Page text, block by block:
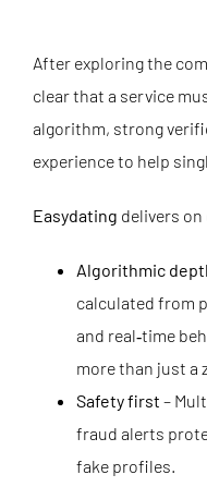
After exploring the
clear that a service
algorithm, strong
experience to help
Easydating delivers
Algorithmic
calculated from
and real‑time
more than just a
Safety first –
fraud alerts
fake profiles.